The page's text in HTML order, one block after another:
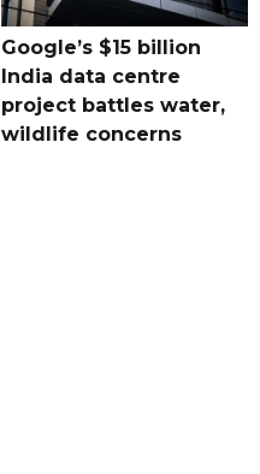
Google’s $15 billion
India data centre
project battles water,
wildlife concerns